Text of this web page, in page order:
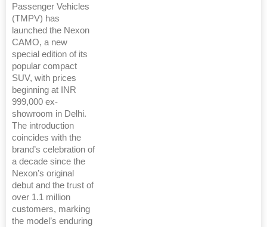
Passenger Vehicles
(TMPV) has
launched the Nexon
CAMO, a new
special edition of its
popular compact
SUV, with prices
beginning at INR
999,000 ex-
showroom in Delhi.
The introduction
coincides with the
brand’s celebration of
a decade since the
Nexon’s original
debut and the trust of
over 1.1 million
customers, marking
the model’s enduring